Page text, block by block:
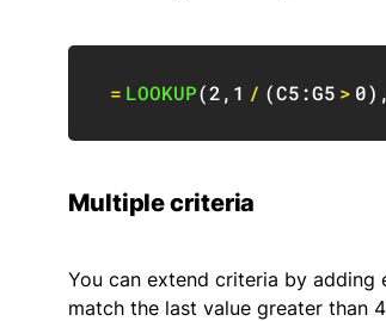
= LOOKUP(2, 1 / (C5:G5 > 0) ,
Multiple criteria
You can extend criteria by
match the last value greater than